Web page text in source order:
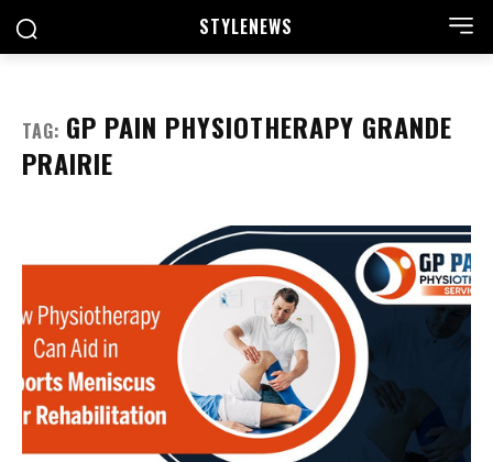
STYLENEWS
TAG: GP PAIN PHYSIOTHERAPY GRANDE
PRAIRIE